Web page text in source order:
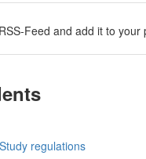
Feed and add it to your
regulations